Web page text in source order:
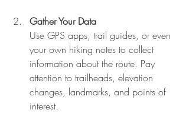
Gather Your Data
Use GPS apps, trail guides, or even
your own hiking notes to collect
information about the route. Pay
attention to trailheads, elevation
changes, landmarks, and points of
interest.